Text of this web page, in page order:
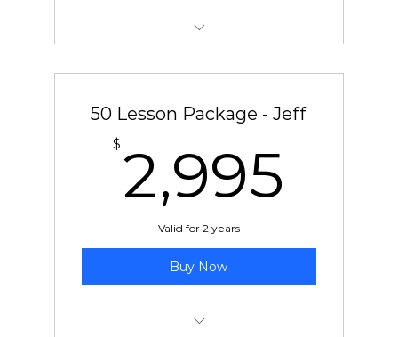
50 Lesson Package - Jeff
$ 2,995
Valid for 2 years
Buy Now